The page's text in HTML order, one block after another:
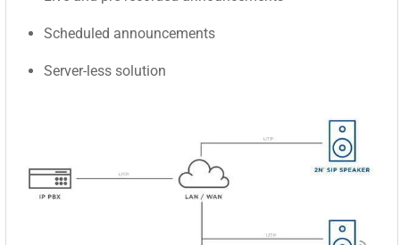
Scheduled announcements
Server-less solution